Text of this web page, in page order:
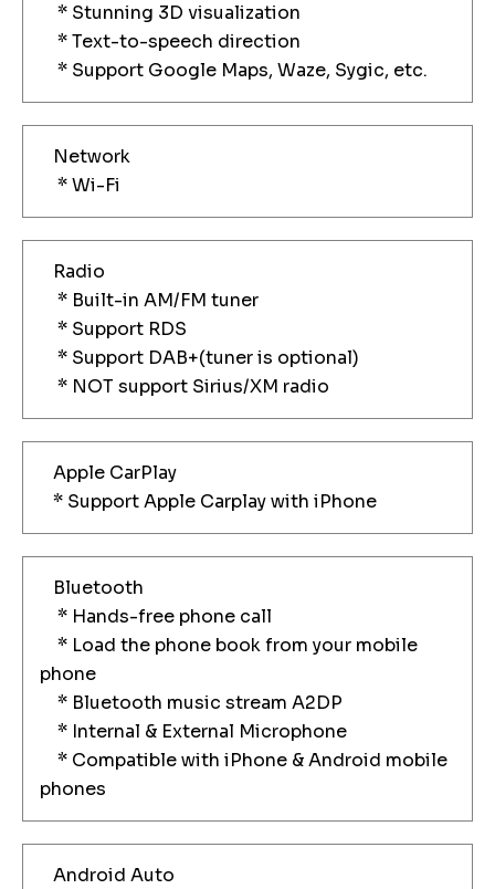
* Stunning 3D visualization
* Text-to-speech direction
* Support Google Maps, Waze, Sygic, etc.
Network
* Wi-Fi
Radio
* Built-in AM/FM tuner
* Support RDS
* Support DAB+(tuner is optional)
* NOT support Sirius/XM radio
Apple CarPlay
* Support Apple Carplay with iPhone
Bluetooth
* Hands-free phone call
* Load the phone book from your mobile
phone
* Bluetooth music stream A2DP
* Internal & External Microphone
* Compatible with iPhone & Android mobile
phones
Android Auto